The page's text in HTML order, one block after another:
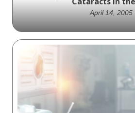
April 14, 2005
Clouded vision: AI